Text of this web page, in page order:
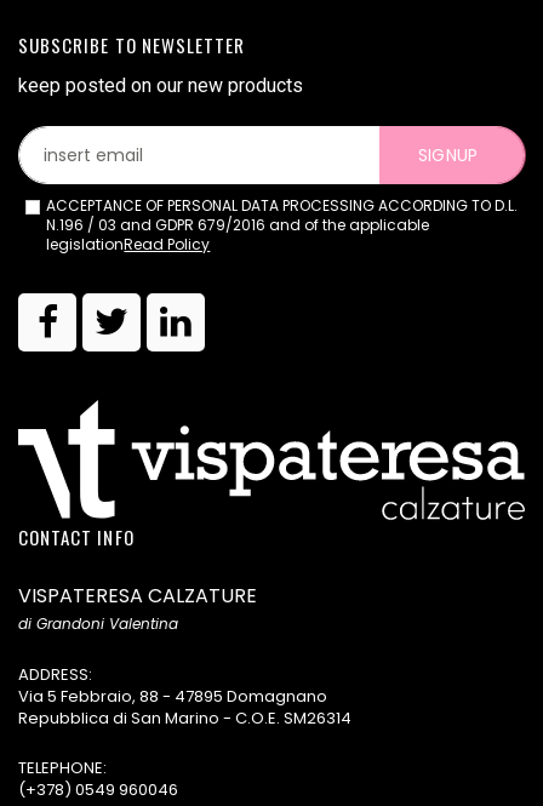
SUBSCRIBE TO NEWSLETTER
keep posted on our new products
SIGNUP
ACCEPTANCE OF PERSONAL DATA PROCESSING ACCORDING TO D.L.
N.196 / 03 and GDPR 679/2016 and of the applicable
legislationRead Policy
CONTACT INFO
VISPATERESA CALZATURE
di Grandoni Valentina
ADDRESS:
Via 5 Febbraio, 88 - 47895 Domagnano
Repubblica di San Marino - C.O.E. SM26314
TELEPHONE:
(+378) 0549 960046